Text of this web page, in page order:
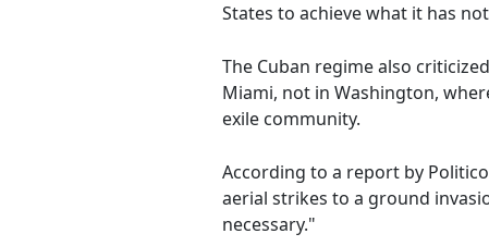
States to achieve what it has
The Cuban regime also
Miami, not in Washington,
exile community.
According to a report by
aerial strikes to a ground
necessary."